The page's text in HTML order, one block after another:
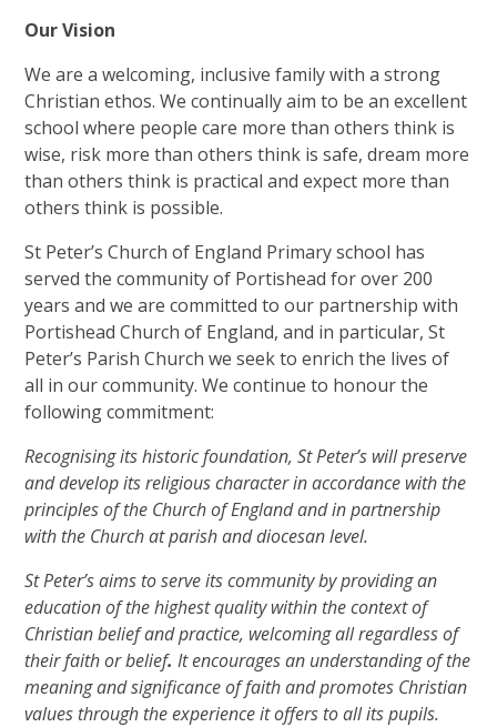
Our Vision
We are a welcoming, inclusive family with a strong
Christian ethos. We continually aim to be an excellent
school where people care more than others think is
wise, risk more than others think is safe, dream more
than others think is practical and expect more than
others think is possible.
St Peter’s Church of England Primary school has
served the community of Portishead for over 200
years and we are committed to our partnership with
Portishead Church of England, and in particular, St
Peter’s Parish Church we seek to enrich the lives of
all in our community. We continue to honour the
following commitment:
Recognising its historic foundation, St Peter’s will preserve
and develop its religious character in accordance with the
principles of the Church of England and in partnership
with the Church at parish and diocesan level.
St Peter’s aims to serve its community by providing an
education of the highest quality within the context of
Christian belief and practice, welcoming all regardless of
their faith or belief. It encourages an understanding of the
meaning and significance of faith and promotes Christian
values through the experience it offers to all its pupils.